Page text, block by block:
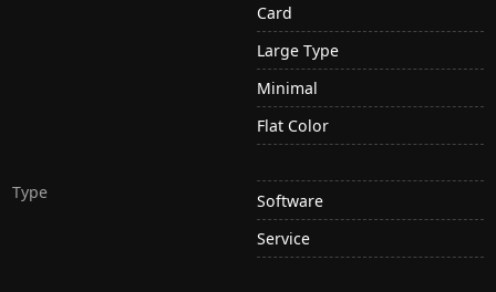
Card
Large Type
Minimal
Flat Color
Type
Software
Service